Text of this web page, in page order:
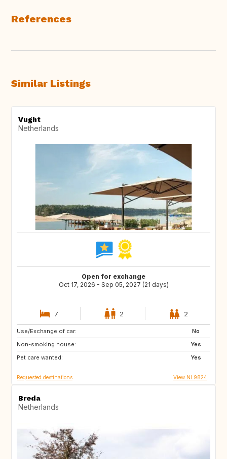
References
Similar Listings
Vught
Netherlands
Open for exchange
Oct 17, 2026 - Sep 05, 2027 (21 days)
7 2 2
Use/Exchange of car:
No
Non-smoking house:
Yes
Pet care wanted:
Yes
DK
DE
GR
Requested destinations View NL9824
Breda
Netherlands